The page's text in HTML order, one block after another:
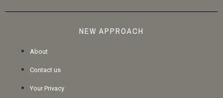
NEW APPROACH
About
Contact us
Your Privacy